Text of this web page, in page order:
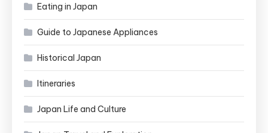
Eating in Japan
Guide to Japanese Appliances
Historical Japan
Itineraries
Japan Life and Culture